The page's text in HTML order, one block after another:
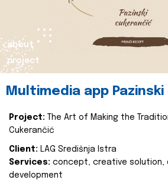
about
project
Multimedia app
Project:
The Art of Making the
Cukerančić
Client: LAG Središnja Istra
Services: concept, creative solution,
development